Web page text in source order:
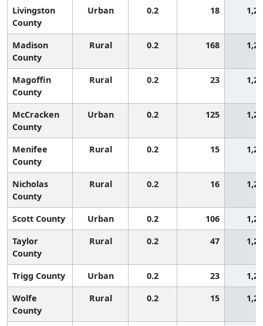
Livingston
County
Urban 0.2 18
Madison
County
Rural 0.2 168
Magoffin
County
Rural 0.2 23
McCracken
County
Urban 0.2 125
Menifee
County
Rural 0.2 15
Nicholas
County
Rural 0.2 16
Scott County Urban 0.2 106
Taylor
County
Rural 0.2 47
Trigg County Urban 0.2 23
Wolfe
County
Rural 0.2 15